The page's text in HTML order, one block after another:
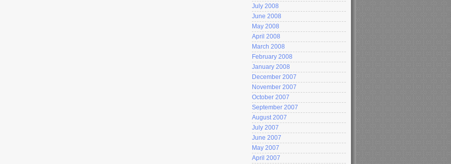
July 2008
June 2008
May 2008
April 2008
March 2008
February 2008
January 2008
December 2007
November 2007
October 2007
September 2007
August 2007
July 2007
June 2007
May 2007
April 2007